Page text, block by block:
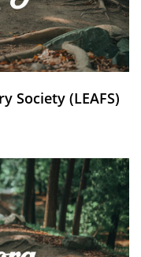
Society (LEAFS)